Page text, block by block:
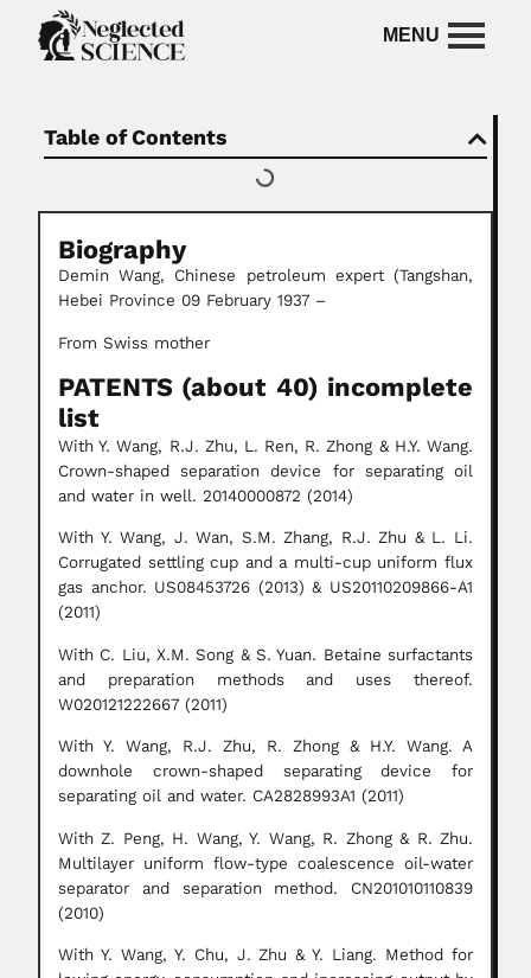
Table of Contents
Biography
Demin Wang, Chinese petroleum expert (Tangshan,
Hebei Province 09 February 1937 –
From Swiss mother
PATENTS (about 40) incomplete
list
With Y. Wang, R.J. Zhu, L. Ren, R. Zhong & H.Y. Wang.
Crown-shaped separation device for separating oil
and water in well. 20140000872 (2014)
With Y. Wang, J. Wan, S.M. Zhang, R.J. Zhu & L. Li.
Corrugated settling cup and a multi-cup uniform flux
gas anchor. US08453726 (2013) & US20110209866-A1
(2011)
With C. Liu, X.M. Song & S. Yuan. Betaine surfactants
and preparation methods and uses thereof.
W020121222667 (2011)
With Y. Wang, R.J. Zhu, R. Zhong & H.Y. Wang. A
downhole crown-shaped separating device for
separating oil and water. CA2828993A1 (2011)
With Z. Peng, H. Wang, Y. Wang, R. Zhong & R. Zhu.
Multilayer uniform flow-type coalescence oil-water
separator and separation method. CN201010110839
(2010)
With Y. Wang, Y. Chu, J. Zhu & Y. Liang. Method for